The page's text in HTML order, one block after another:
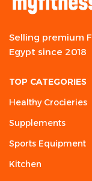
Selling premium
Egypt since 2018
TOP CATEGORIES
Healthy Crocieries
Supplements
Sports Equipment
Kitchen